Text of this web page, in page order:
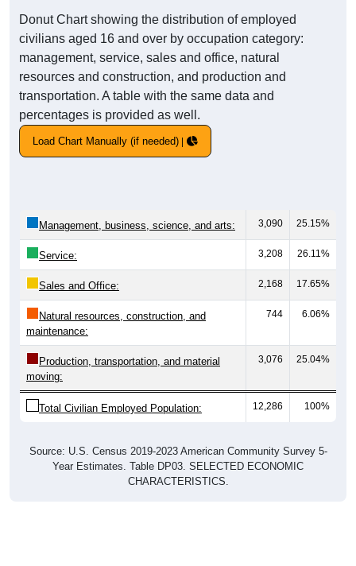
Donut Chart showing the distribution of employed
civilians aged 16 and over by occupation category:
management, service, sales and office, natural
resources and construction, and production and
transportation. A table with the same data and
percentages is provided as well.
Load Chart Manually (if needed)
Management, business, science, and arts: 3,090 25.15%
Service: 3,208 26.11%
Sales and Office: 2,168 17.65%
Natural resources, construction, and
maintenance:
744 6.06%
Production, transportation, and material
moving:
3,076 25.04%
Total Civilian Employed Population: 12,286 100%
Source: U.S. Census 2019-2023 American Community Survey 5-
Year Estimates. Table DP03. SELECTED ECONOMIC
CHARACTERISTICS.